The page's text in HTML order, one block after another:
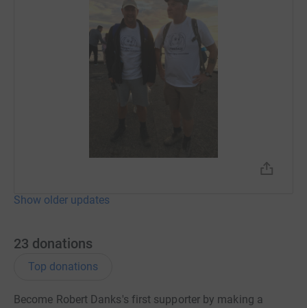
Show older updates
23 donations
Top donations
Become Robert Danks's first supporter by making a